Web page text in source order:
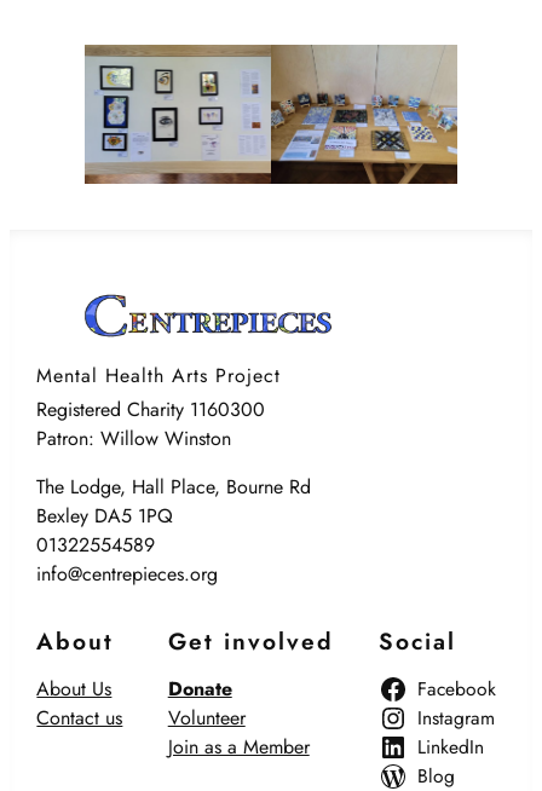
Mental Health Arts Project
Registered Charity 1160300
Patron: Willow Winston
The Lodge, Hall Place, Bourne Rd
Bexley DA5 1PQ
01322554589
info@centrepieces.org
About
About Us
Contact us
Get involved
Donate
Volunteer
Join as a Member
Social
Facebook
Instagram
LinkedIn
Blog